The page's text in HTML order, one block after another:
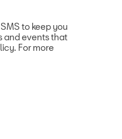
to keep you
and events that
For more